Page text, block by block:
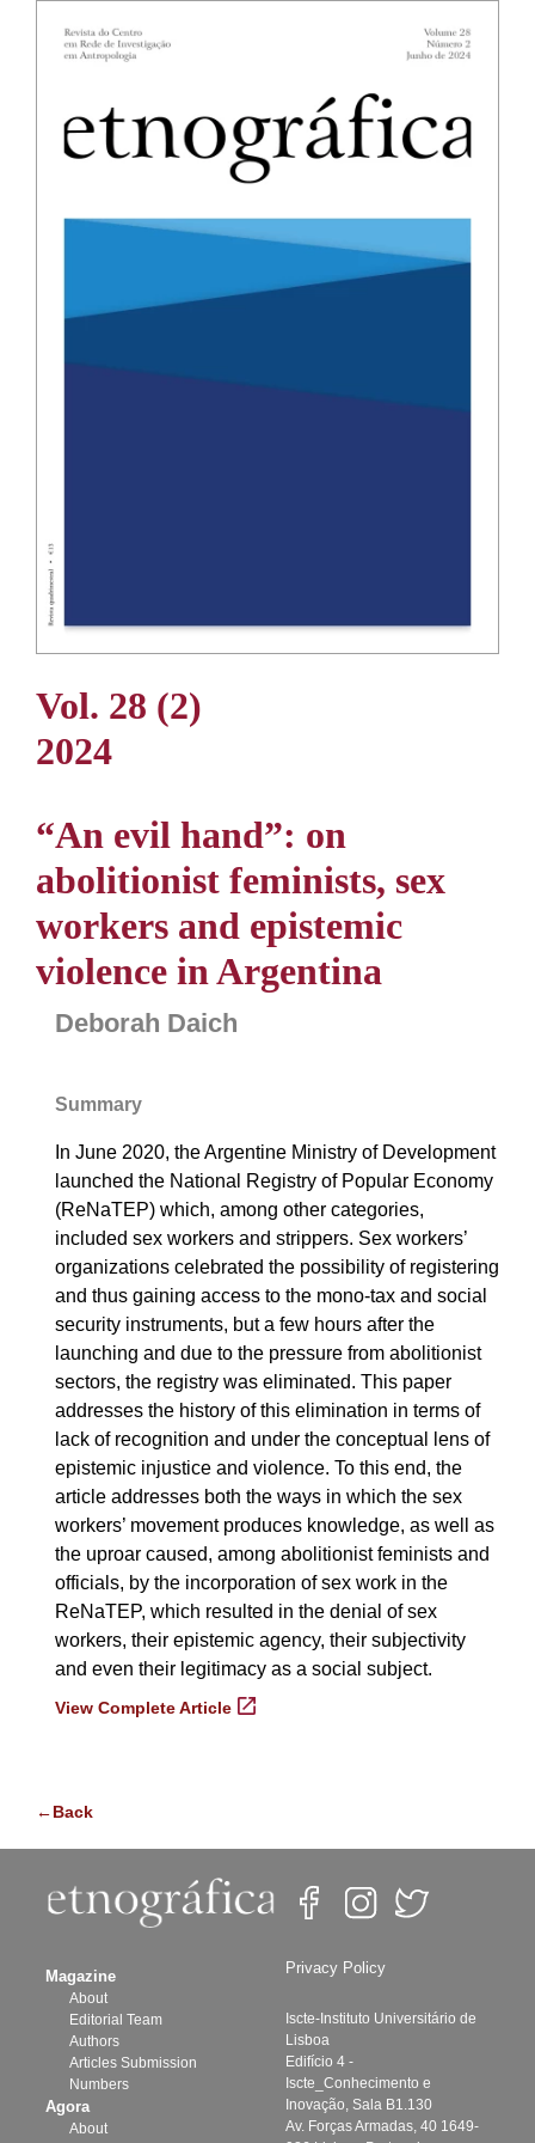
Vol. 28 (2)
2024
“An evil hand”: on
abolitionist feminists, sex
workers and epistemic
violence in Argentina
Deborah Daich
Summary
In June 2020, the Argentine Ministry of Development
launched the National Registry of Popular Economy
(ReNaTEP) which, among other categories,
included sex workers and strippers. Sex workers’
organizations celebrated the possibility of registering
and thus gaining access to the mono-tax and social
security instruments, but a few hours after the
launching and due to the pressure from abolitionist
sectors, the registry was eliminated. This paper
addresses the history of this elimination in terms of
lack of recognition and under the conceptual lens of
epistemic injustice and violence. To this end, the
article addresses both the ways in which the sex
workers’ movement produces knowledge, as well as
the uproar caused, among abolitionist feminists and
officials, by the incorporation of sex work in the
ReNaTEP, which resulted in the denial of sex
workers, their epistemic agency, their subjectivity
and even their legitimacy as a social subject.
View Complete Article
←Back
Magazine
About
Editorial Team
Authors
Articles Submission
Numbers
Agora
About
Privacy Policy
Iscte-Instituto Universitário de
Lisboa
Edifício 4 -
Iscte_Conhecimento e
Inovação, Sala B1.130
Av. Forças Armadas, 40 1649-